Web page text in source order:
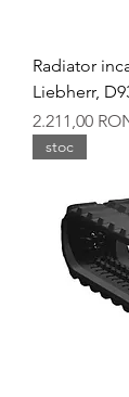
Radiator
Liebherr,
Preț
2.211,00
stoc